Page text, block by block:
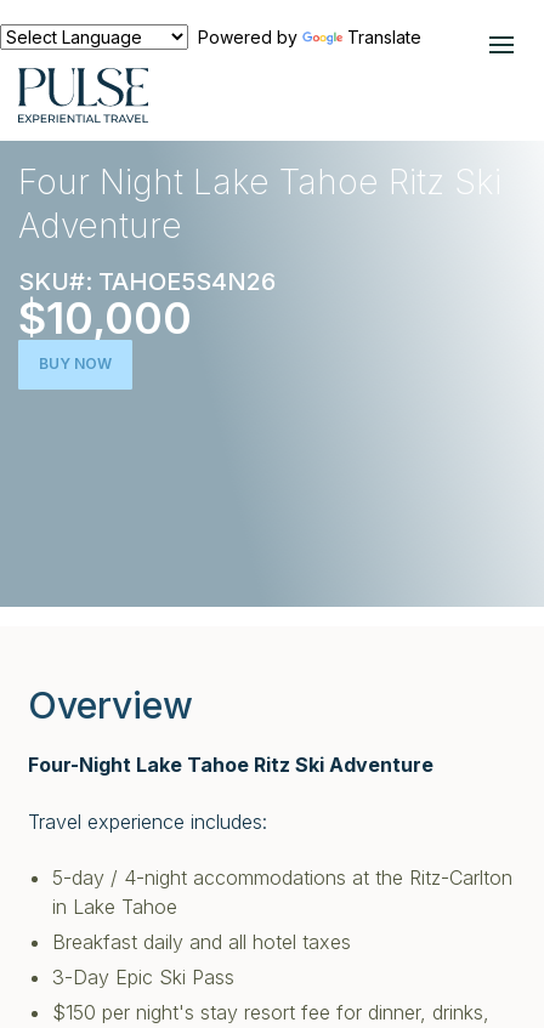
Powered by Translate
EXPERIENCES
Four Night Lake Tahoe Ritz Ski
Adventure
SKU#: TAHOE5S4N26
$10,000
BUY NOW
Overview
Four-Night Lake Tahoe Ritz Ski Adventure
Travel experience includes:
5-day / 4-night accommodations at the Ritz-Carlton
in Lake Tahoe
Breakfast daily and all hotel taxes
3-Day Epic Ski Pass
$150 per night's stay resort fee for dinner, drinks,